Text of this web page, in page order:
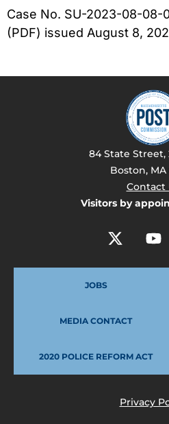
Case No. SU-2023-08-08-
(PDF) issued August 8,
84 State Street,
Boston, MA
Contact
Visitors by
JOBS
MEDIA CONTACT
2020 POLICE REFORM ACT
Privacy